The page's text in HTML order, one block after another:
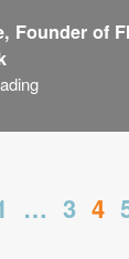
Founder of
… 3 4